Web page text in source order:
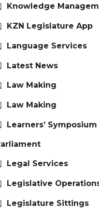
Knowledge
KZN Legislature App
Language Services
Latest News
Law Making
Law Making
Learners’
Legal Services
Legislative
Legislature Sittings